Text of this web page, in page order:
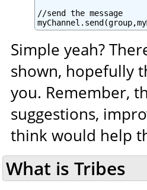
//send the message
Simple yeah?
shown, hopefully
you. Remember,
suggestions,
think would help
What is Tribes